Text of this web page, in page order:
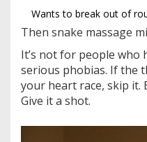
Wants to break out of
Then snake massage
It’s not for people who
serious phobias. If the
your heart race, skip it.
Give it a shot.